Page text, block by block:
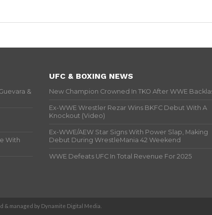
&
With
UFC & BOXING NEWS
New Champion Crowned In TKO After WWE
Ex-WWE Wrestler Rezar Wins BKFC Debut With A
Knockout (Video)
Ex-WWE/AEW Star Signs With Power Slap, Making
Debut During WrestleMania 42 Weekend
WWE Defeats UFC In Total Revenue For 2025
& managed by Dynamite Digital Media.